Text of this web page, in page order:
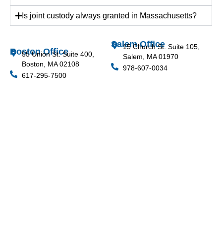
Is joint custody always granted in Massachusetts?
Boston Office
55 Union St. Suite 400,
Boston, MA 02108
617-295-7500
Salem Office
15 Church St. Suite 105,
Salem, MA 01970
978-607-0034